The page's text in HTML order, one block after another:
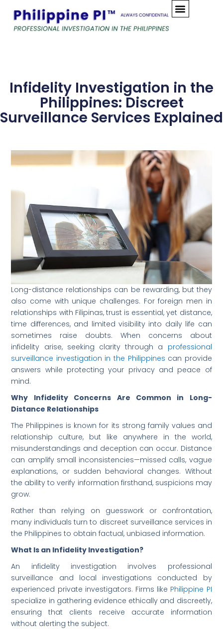
content
Infidelity Investigation in the
Philippines: Discreet
Surveillance Services Explained
Long-distance relationships can be rewarding, but they
also come with unique challenges. For foreign men in
relationships with Filipinas, trust is essential, yet distance,
time differences, and limited visibility into daily life can
sometimes raise doubts. When concerns about
infidelity arise, seeking clarity through a professional
surveillance investigation in the Philippines can provide
answers while protecting your privacy and peace of
mind.
Why Infidelity Concerns Are Common in Long-
Distance Relationships
The Philippines is known for its strong family values and
relationship culture, but like anywhere in the world,
misunderstandings and deception can occur. Distance
can amplify small inconsistencies—missed calls, vague
explanations, or sudden behavioral changes. Without
the ability to verify information firsthand, suspicions may
grow.
Rather than relying on guesswork or confrontation,
many individuals turn to discreet surveillance services in
the Philippines to obtain factual, unbiased information.
What Is an Infidelity Investigation?
An infidelity investigation involves professional
surveillance and local investigations conducted by
experienced private investigators. Firms like Philippine PI
specialize in gathering evidence ethically and discreetly,
ensuring that clients receive accurate information
without alerting the subject.